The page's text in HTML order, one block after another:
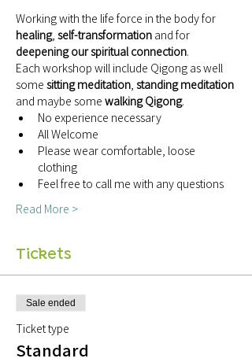
Working with the life force in the body for
healing, self-transformation and for
deepening our spiritual connection.
Each workshop will include Qigong as well
some sitting meditation standing meditation
and maybe some walking Qigong.
No experience necessary
All Welcome
Please wear comfortable, loose
clothing
Feel free to call me with any questions
Read More >
Tickets
Sale ended
Ticket type
Standard